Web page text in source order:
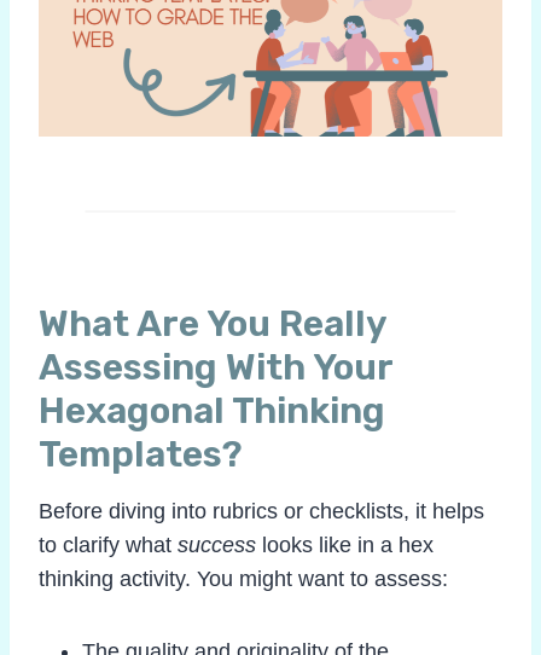
What Are You Really
Assessing With Your
Hexagonal Thinking
Templates?
Before diving into rubrics or checklists, it helps
to clarify what success looks like in a hex
thinking activity. You might want to assess: